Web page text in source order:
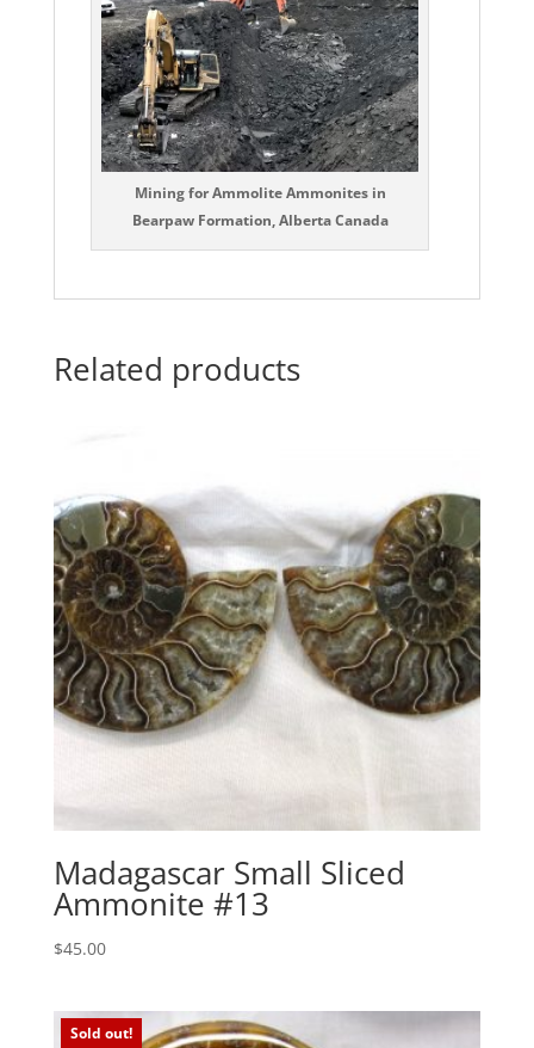
Mining for Ammolite Ammonites in
Bearpaw Formation, Alberta Canada
Related products
Madagascar Small Sliced
Ammonite #13
$45.00
Sold out!